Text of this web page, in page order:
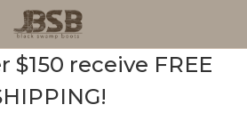
$150 receive FREE